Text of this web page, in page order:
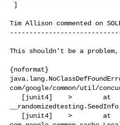
]
Tim Allison commented on
This shouldn't be a
{noformat}
com/google/common/util/